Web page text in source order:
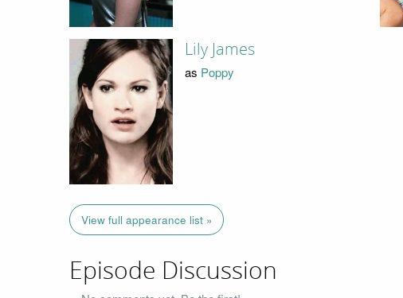
Lily James
as Poppy
View full appearance list »
Episode Discussion